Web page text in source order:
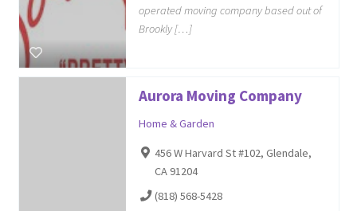
operated moving company based out of
Brookly […]
Aurora Moving Company
Home & Garden
456 W Harvard St #102, Glendale,
CA 91204
(818) 568-5428